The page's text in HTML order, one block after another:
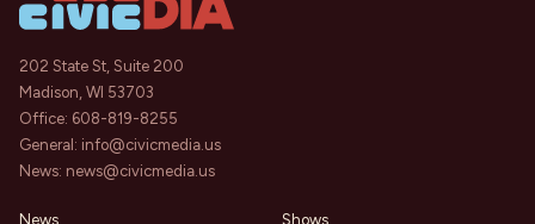
202 State St, Suite 200
Madison, WI 53703
Office: 608-819-8255
General: info@civicmedia.us
News: news@civicmedia.us
News Shows